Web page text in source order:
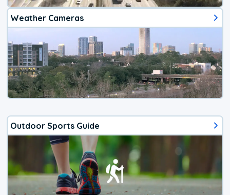
Weather Cameras
Outdoor Sports Guide